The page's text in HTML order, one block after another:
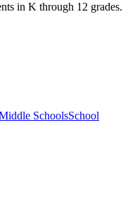
in K through 12 grades.
SchoolsSchool